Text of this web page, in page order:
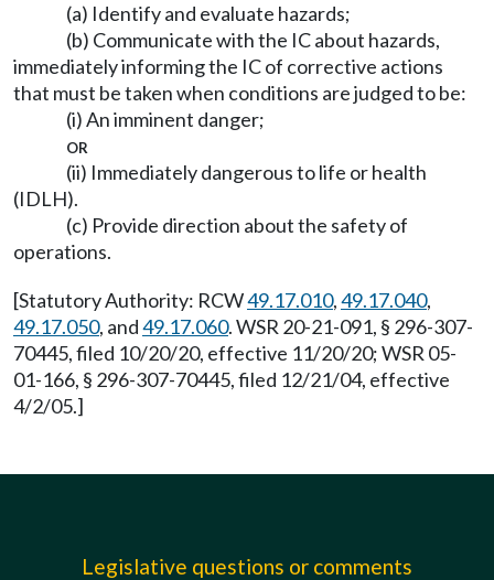
(a) Identify and evaluate hazards;
(b) Communicate with the IC about hazards,
immediately informing the IC of corrective actions
that must be taken when conditions are judged to be:
(i) An imminent danger;
or
(ii) Immediately dangerous to life or health
(IDLH).
(c) Provide direction about the safety of
operations.
[Statutory Authority: RCW49.17.010,49.17.040,
49.17.050, and49.17.060. WSR 20-21-091, § 296-307-
70445, filed 10/20/20, effective 11/20/20; WSR 05-
01-166, § 296-307-70445, filed 12/21/04, effective
4/2/05.]
Legislative questions or comments